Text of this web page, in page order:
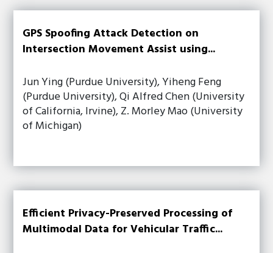
GPS Spoofing Attack Detection on
Intersection Movement Assist using...
Jun Ying (Purdue University), Yiheng Feng
(Purdue University), Qi Alfred Chen (University
of California, Irvine), Z. Morley Mao (University
of Michigan)
Efficient Privacy-Preserved Processing of
Multimodal Data for Vehicular Traffic...